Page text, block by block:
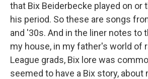
that Bix Beiderbecke played on or
his period. So these are songs
and '30s. And in the liner notes to
my house, in my father's world of
League grads, Bix lore was
seemed to have a Bix story, about